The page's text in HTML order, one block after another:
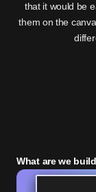
that it would be
them on the
What are we